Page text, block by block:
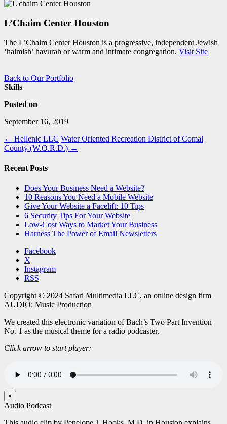
L’Chaim Center Houston
The L’Chaim Center Houston is a progressive, independent Jewish
‘haimish’ havurah or warm and intimate congregation. Visit Site
Back to Our Portfolio
Skills
Posted on
September 16, 2019
← Hellenic LLC Water Oriented Recreation District of Comal
County (W.O.R.D.) →
Recent Posts
Does Your Business Need a Website?
10 Reasons You Need a Mobile Website
Give Your Website a Facelift: 10 Tips
6 Security Tips For Your Website
Low-Cost Ways to Market Your Business
Harness The Power of Email Newsletters
Facebook
X
Instagram
RSS
Copyright © 2024 Safari Multimedia LLC, an online design firm
AUDIO: Music Production
We created this electronic variation of Bach’s Two Part Invention
No. 1 as the musical theme for a radio podcaster.
Click arrow to start player:
×
Audio Podcast